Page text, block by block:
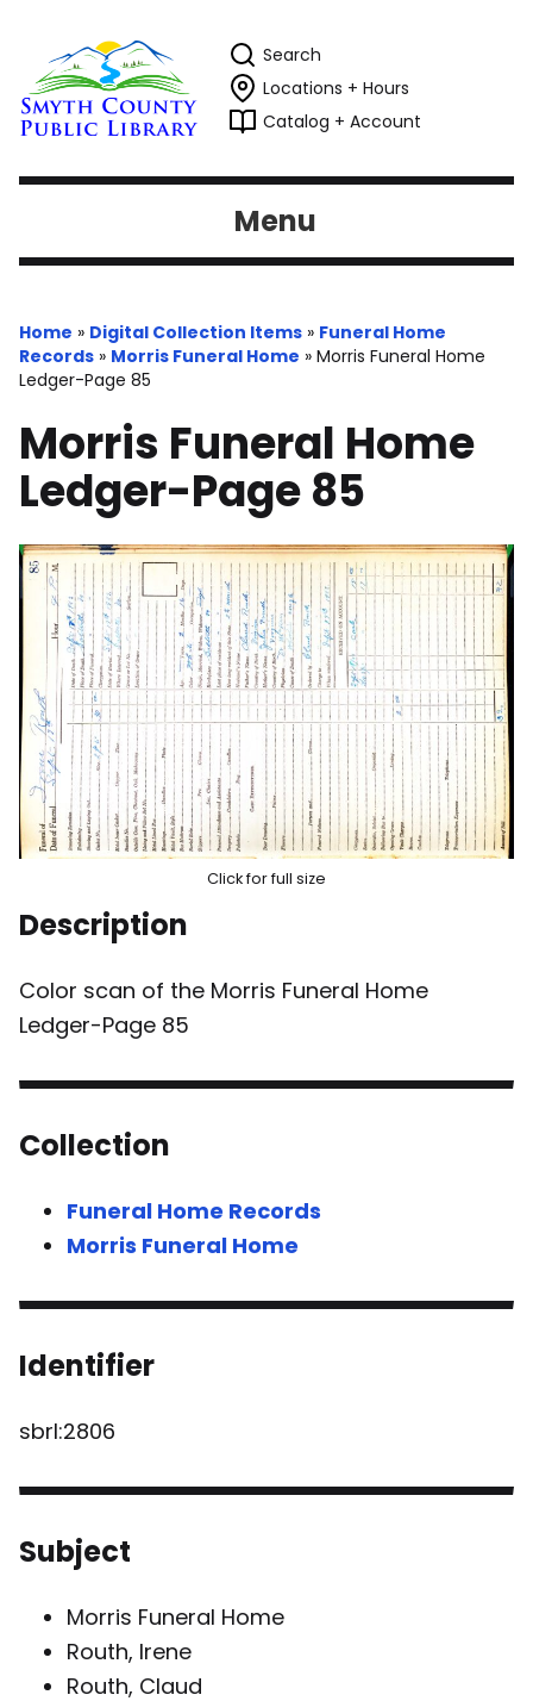
Search
Locations + Hours
Catalog + Account
Menu
Home » Digital Collection Items » Funeral Home
Records » Morris Funeral Home » Morris Funeral Home
Ledger-Page 85
Morris Funeral Home
Ledger-Page 85
Click for full size
Description
Color scan of the Morris Funeral Home
Ledger-Page 85
Collection
Funeral Home Records
Morris Funeral Home
Identifier
sbrl:2806
Subject
Morris Funeral Home
Routh, Irene
Routh, Claud